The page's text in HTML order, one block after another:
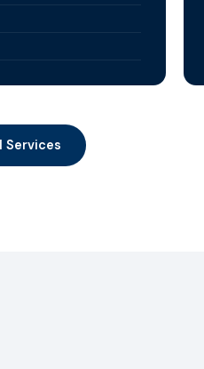
Services